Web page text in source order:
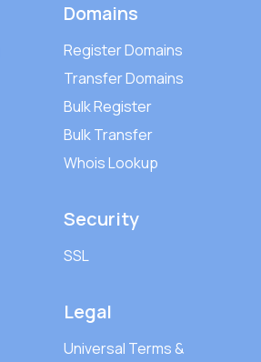
Domains
Register Domains
Transfer Domains
Bulk Register
Bulk Transfer
Whois Lookup
Security
SSL
Legal
Universal Terms &